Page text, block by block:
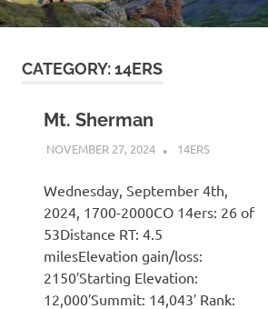
other
travels
around
CATEGORY:14ERS
Mt. Sherman
NOVEMBER 27, 2024 KAULUA26
14ERS
Wednesday, September 4th,
2024, 1700-2000CO 14ers: 26 of
53Distance RT: 4.5
milesElevation gain/loss:
2150′Starting Elevation:
12,000′Summit: 14,043′ Rank: